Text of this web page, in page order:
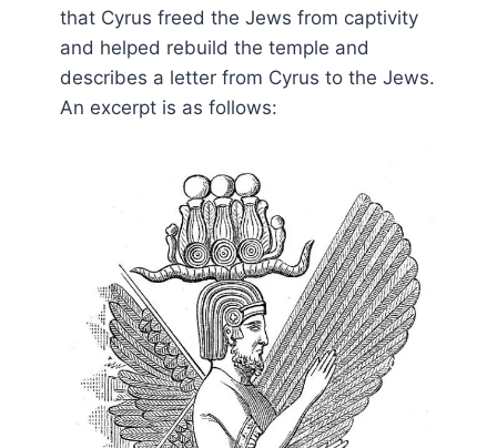
that Cyrus freed the Jews from captivity
and helped rebuild the temple and
describes a letter from Cyrus to the Jews.
An excerpt is as follows: